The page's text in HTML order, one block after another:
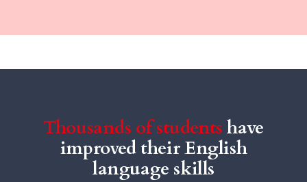
Thousands of students have
improved their English
language skills